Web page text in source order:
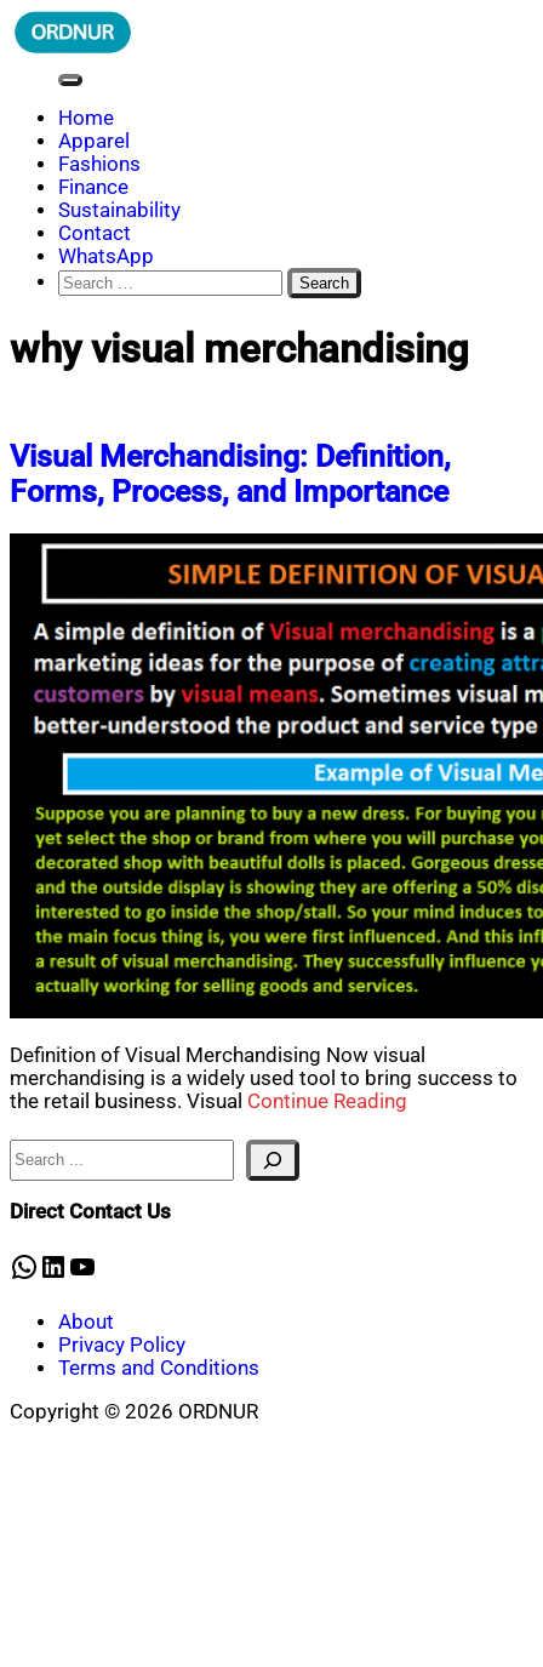
Skip
to
ORDNUR
Where Fashion Meets Finance
Home
Apparel
Fashions
Finance
Sustainability
Contact
WhatsApp
Search
for:
why visual merchandising
Visual Merchandising: Definition,
Forms, Process, and Importance
Definition of Visual Merchandising Now visual
merchandising is a widely used tool to bring success to
the retail business. Visual Continue Reading
Search
Direct Contact Us
WhatsApp
LinkedIn
YouTube
About
Privacy Policy
Terms and Conditions
Copyright © 2026 ORDNUR